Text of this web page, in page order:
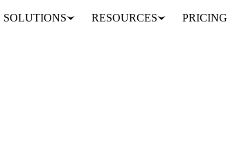
SOLUTIONS RESOURCES PRICING